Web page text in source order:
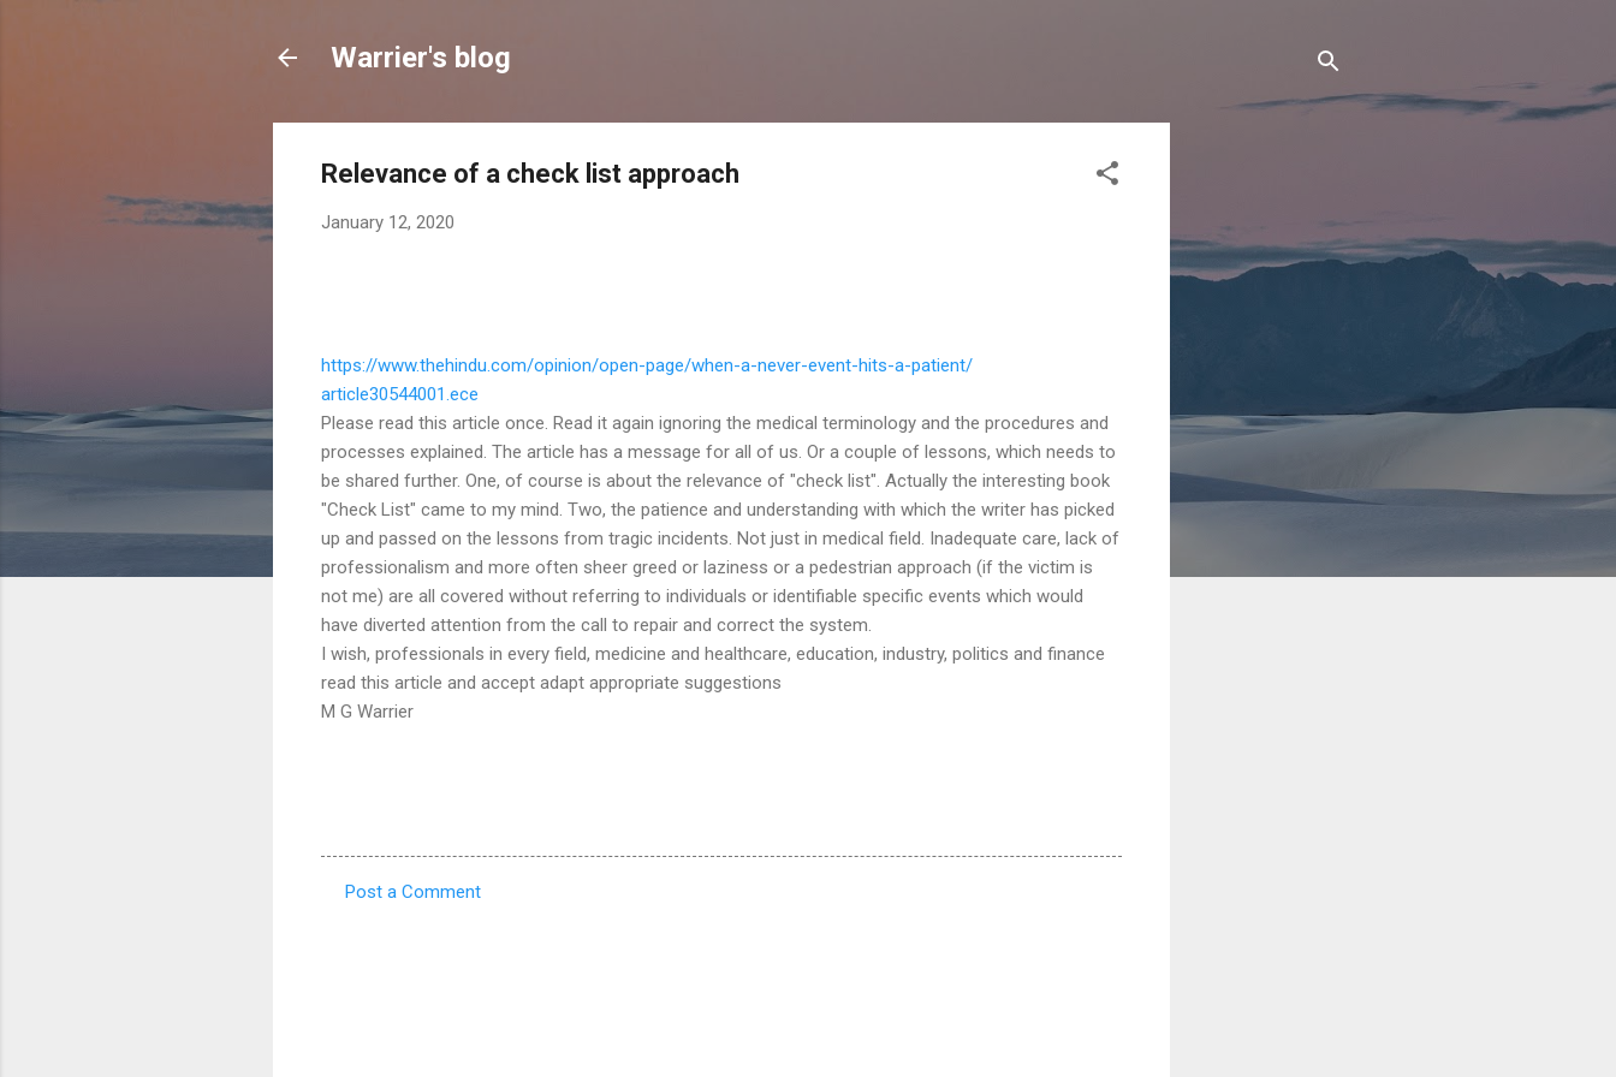
Warrier's blog
Relevance of a check list approach
January 12, 2020
https://www.thehindu.com/opinion/open-page/when-a-never-event-hits-a-patient/
article30544001.ece
Please read this article once. Read it again ignoring the medical terminology and the procedures and
processes explained. The article has a message for all of us. Or a couple of lessons, which needs to
be shared further. One, of course is about the relevance of "check list". Actually the interesting book
"Check List" came to my mind. Two, the patience and understanding with which the writer has picked
up and passed on the lessons from tragic incidents. Not just in medical field. Inadequate care, lack of
professionalism and more often sheer greed or laziness or a pedestrian approach (if the victim is
not me) are all covered without referring to individuals or identifiable specific events which would
have diverted attention from the call to repair and correct the system.
I wish, professionals in every field, medicine and healthcare, education, industry, politics and finance
read this article and accept adapt appropriate suggestions
M G Warrier
Post a Comment